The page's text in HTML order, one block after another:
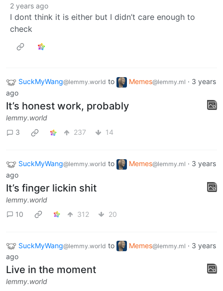
2 years ago
I dont think it is either but I didn’t care enough to
check
SuckMyWang@lemmy.world to Memes@lemmy.ml · 3 years
ago
It’s honest work, probably
lemmy.world
3
237 14
SuckMyWang@lemmy.world to Memes@lemmy.ml · 3 years
ago
It’s finger lickin shit
lemmy.world
10
312 20
SuckMyWang@lemmy.world to Memes@lemmy.ml · 3 years
ago
Live in the moment
lemmy.world